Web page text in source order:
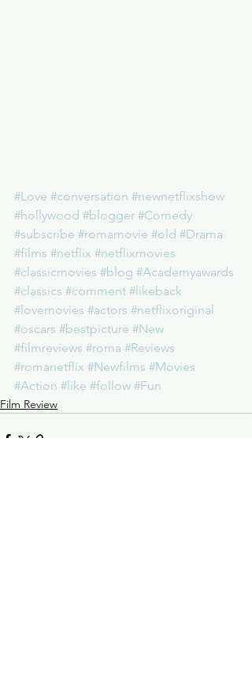
#Love #conversation #newnetflixshow
#hollywood #blogger #Comedy
#subscribe #romamovie #old #Drama
#films #netflix #netflixmovies
#classicmovies #blog #Academyawards
#classics #comment #likeback
#lovemovies #actors #netflixoriginal
#oscars #bestpicture #New
#filmreviews #roma #Reviews
#romanetflix #Newfilms #Movies
#Action #like #follow #Fun
Film Review